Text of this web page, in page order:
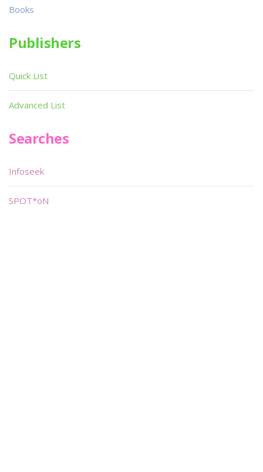
Books
Publishers
Quick List
Advanced List
Searches
Infoseek
SPOT*oN